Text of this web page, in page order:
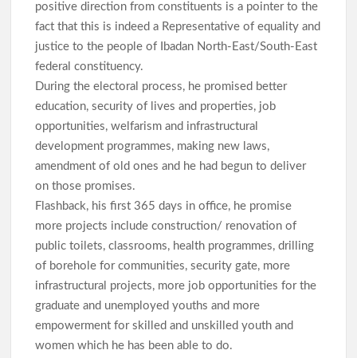
positive direction from constituents is a pointer to the
fact that this is indeed a Representative of equality and
justice to the people of Ibadan North-East/South-East
federal constituency.
During the electoral process, he promised better
education, security of lives and properties, job
opportunities, welfarism and infrastructural
development programmes, making new laws,
amendment of old ones and he had begun to deliver
on those promises.
Flashback, his first 365 days in office, he promise
more projects include construction/ renovation of
public toilets, classrooms, health programmes, drilling
of borehole for communities, security gate, more
infrastructural projects, more job opportunities for the
graduate and unemployed youths and more
empowerment for skilled and unskilled youth and
women which he has been able to do.